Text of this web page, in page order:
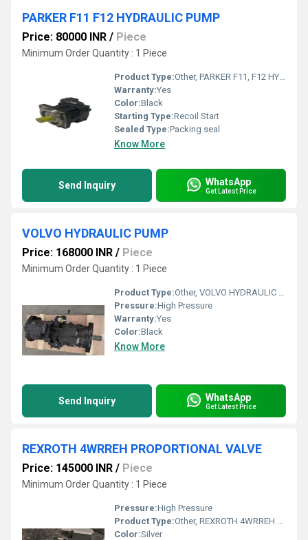
PARKER F11 F12 HYDRAULIC PUMP
Price: 80000 INR / Piece
Minimum Order Quantity : 1 Piece
Product Type:Other, PARKER F11, F12 HYDRAULIC PUMP
Warranty:Yes
Color:Black
Starting Type:Recoil Start
Sealed Type:Packing seal
Know More
Send Inquiry WhatsApp
Get Latest Price
VOLVO HYDRAULIC PUMP
Price: 168000 INR / Piece
Minimum Order Quantity : 1 Piece
Product Type:Other, VOLVO HYDRAULIC PUMP
Pressure:High Pressure
Warranty:Yes
Color:Black
Know More
Send Inquiry WhatsApp
Get Latest Price
REXROTH 4WRREH PROPORTIONAL VALVE
Price: 145000 INR / Piece
Minimum Order Quantity : 1 Piece
Pressure:High Pressure
Product Type:Other, REXROTH 4WRREH PROPORTIONAL VALVE
Color:Silver